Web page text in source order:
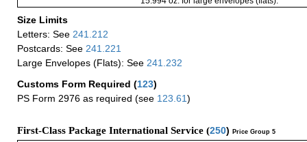
Size Limits
Letters: See 241.212
Postcards: See 241.221
Large Envelopes (Flats): See 241.232
Customs Form Required (123)
PS Form 2976 as required (see 123.61)
First-Class Package International Service (250) Price Group 5